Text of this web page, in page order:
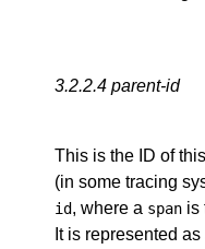
3.2.2.4 parent-id
This is the ID of
(in some tracing
id, where a span is
It is represented